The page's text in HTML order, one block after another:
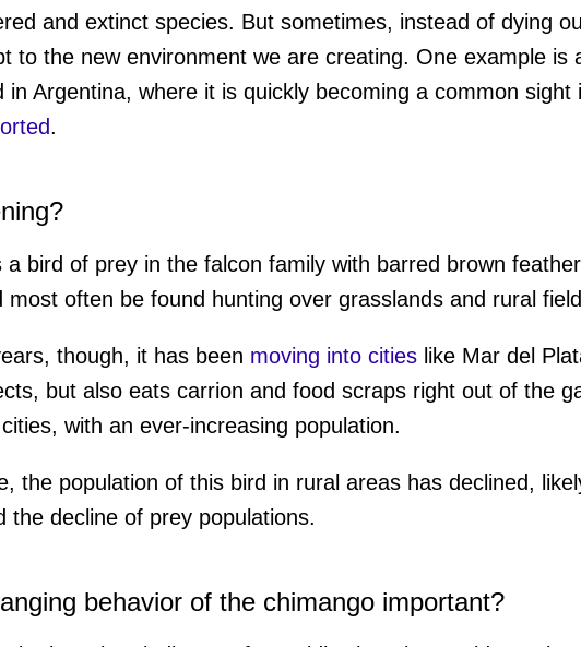
and extinct species. But sometimes, instead of dying
to the new environment we are creating. One example is
in Argentina, where it is quickly becoming a common sight
.
a bird of prey in the falcon family with barred brown
most often be found hunting over grasslands and rural
though, it has been moving into citieslike Mar del
but also eats carrion and food scraps right out of the
with an ever-increasing population.
the population of this bird in rural areas has declined,
the decline of prey populations.
behavior of the chimango important?